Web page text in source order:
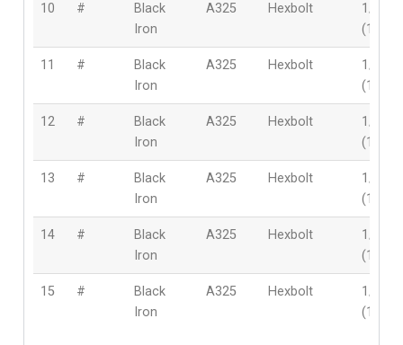
10 #
Black
Iron
A325 Hexbolt
1/2″
11 #
Black
Iron
A325 Hexbolt
1/2″
12 #
Black
Iron
A325 Hexbolt
1/2″
13 #
Black
Iron
A325 Hexbolt
1/2″
14 #
Black
Iron
A325 Hexbolt
1/2″
15 #
Black
Iron
A325 Hexbolt
1/2″